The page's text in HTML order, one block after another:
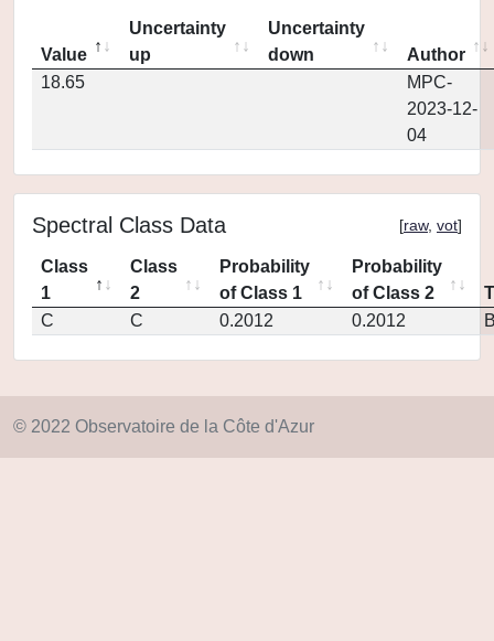
Value
Uncertainty
up
Uncertainty
down
Author
18.65
MPC-
2023-12-
04
Spectral Class Data [raw, vot]
Class
1
Class
2
Probability
of Class 1
Probability
of Class 2
C
C 0.2012 0.2012
© 2022 Observatoire de la Côte d'Azur